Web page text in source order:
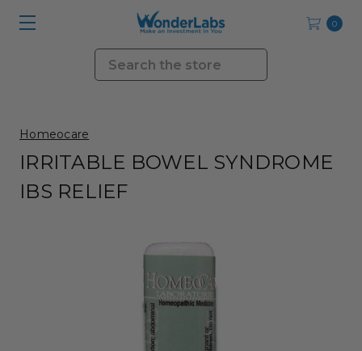
0
Search
Homeocare
IRRITABLE BOWEL SYNDROME
IBS RELIEF